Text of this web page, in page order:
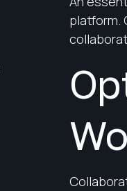
platform.